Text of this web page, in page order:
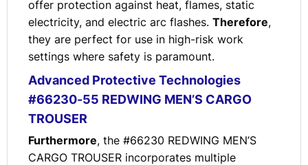
offer protection against heat, flames, static
electricity, and electric arc flashes. Therefore,
they are perfect for use in high-risk work
settings where safety is paramount.
Advanced Protective Technologies
#66230-55 REDWING MEN’S CARGO
TROUSER
Furthermore, the #66230 REDWING MEN’S
CARGO TROUSER incorporates multiple